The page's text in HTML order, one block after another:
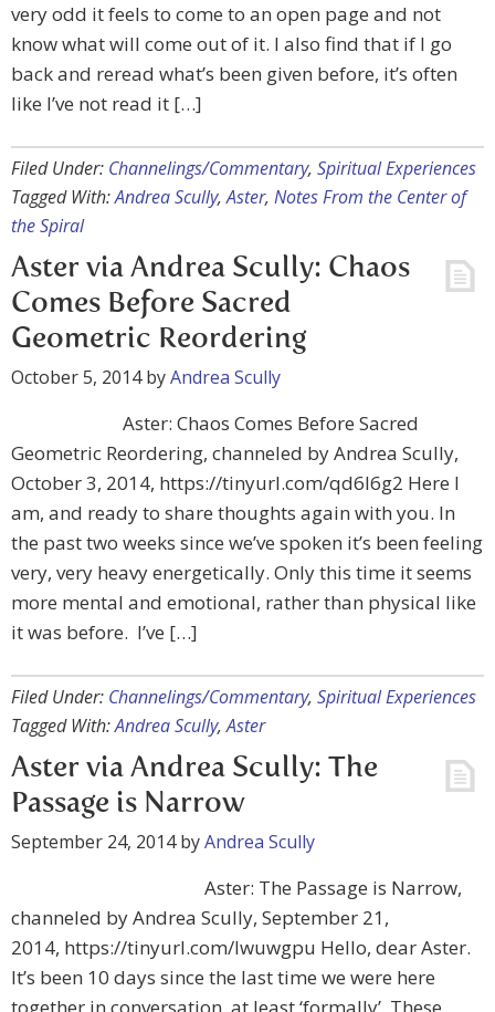
very odd it feels to come to an open page and not
know what will come out of it. I also find that if I go
back and reread what’s been given before, it’s often
like I’ve not read it […]
Filed Under: Channelings/Commentary, Spiritual Experiences
Tagged With:Andrea Scully,Aster, Notes From the Center of
the Spiral
Aster via Andrea Scully: Chaos
Comes Before Sacred
Geometric Reordering
October 5, 2014byAndrea Scully
Aster: Chaos Comes Before Sacred
Geometric Reordering, channeled by Andrea Scully,
October 3, 2014, https://tinyurl.com/qd6l6g2 Here I
am, and ready to share thoughts again with you. In
the past two weeks since we’ve spoken it’s been feeling
very, very heavy energetically. Only this time it seems
more mental and emotional, rather than physical like
it was before. I’ve […]
Filed Under: Channelings/Commentary, Spiritual Experiences
Tagged With:Andrea Scully,Aster
Aster via Andrea Scully: The
Passage is Narrow
September 24, 2014byAndrea Scully
Aster: The Passage is Narrow,
channeled by Andrea Scully, September 21,
2014, https://tinyurl.com/lwuwgpu Hello, dear Aster.
It’s been 10 days since the last time we were here